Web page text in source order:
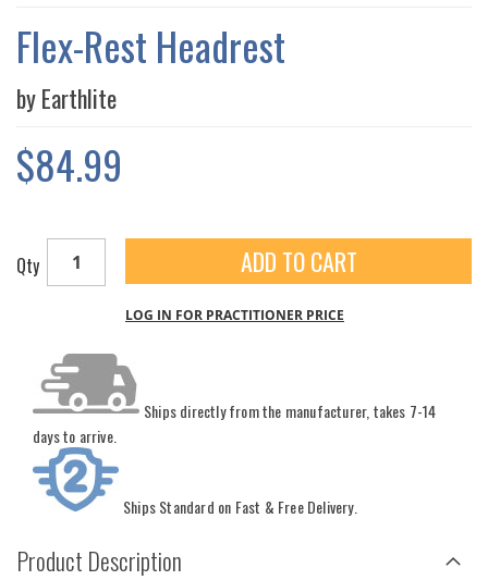
GALLERY
Flex-Rest Headrest
by Earthlite
$84.99
Qty ADD TO CART
LOG IN FOR PRACTITIONER PRICE
Ships directly from the manufacturer, takes 7-14
days to arrive.
Ships Standard on Fast & Free Delivery.
Product Description